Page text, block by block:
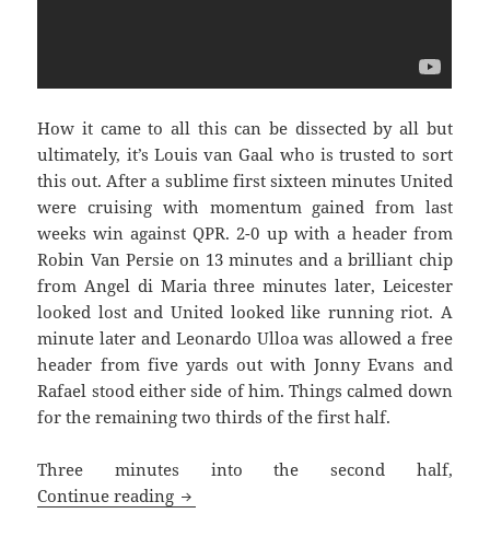
How it came to all this can be dissected by all but
ultimately, it’s Louis van Gaal who is trusted to sort
this out. After a sublime first sixteen minutes United
were cruising with momentum gained from last
weeks win against QPR. 2-0 up with a header from
Robin Van Persie on 13 minutes and a brilliant chip
from Angel di Maria three minutes later, Leicester
looked lost and United looked like running riot. A
minute later and Leonardo Ulloa was allowed a free
header from five yards out with Jonny Evans and
Rafael stood either side of him. Things calmed down
for the remaining two thirds of the first half.
Three minutes into the second half,
Continue reading From Serene To Surreal – Leicester